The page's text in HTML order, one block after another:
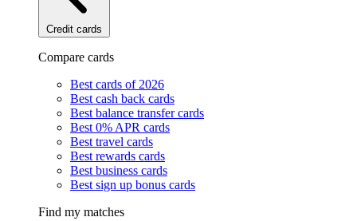
Credit cards
Compare cards
Best cards of 2026
Best cash back cards
Best balance transfer cards
Best 0% APR cards
Best travel cards
Best rewards cards
Best business cards
Best sign up bonus cards
Find my matches